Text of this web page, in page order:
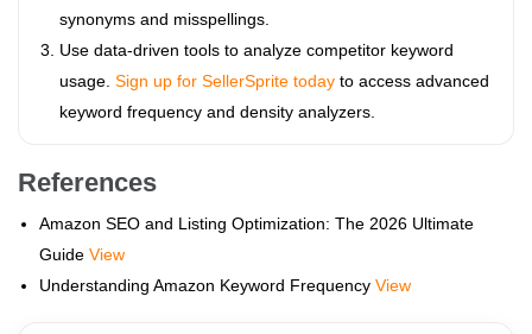
synonyms and misspellings.
Use data-driven tools to analyze competitor keyword
usage. Sign up for SellerSprite today to access advanced
keyword frequency and density analyzers.
References
Amazon SEO and Listing Optimization: The 2026 Ultimate
Guide View
Understanding Amazon Keyword Frequency View